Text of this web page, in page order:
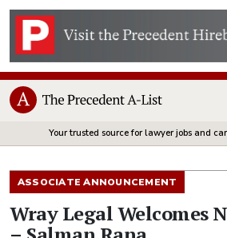
Your trusted source for lawyer jobs and
ASSOCIATE ANNOUNCEMENT
Wray Legal Welcomes